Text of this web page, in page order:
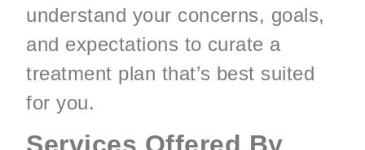
understand your concerns, goals,
and expectations to curate a
treatment plan that’s best suited
for you.